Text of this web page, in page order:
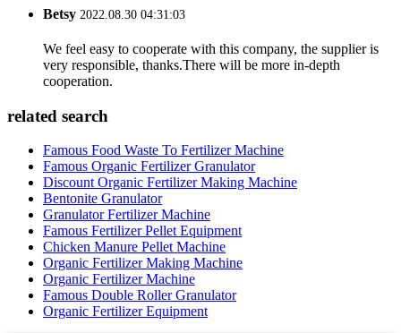
Betsy 2022.08.30 04:31:03
We feel easy to cooperate with this company, the supplier is
very responsible, thanks.There will be more in-depth
cooperation.
related search
Famous Food Waste To Fertilizer Machine
Famous Organic Fertilizer Granulator
Discount Organic Fertilizer Making Machine
Bentonite Granulator
Granulator Fertilizer Machine
Famous Fertilizer Pellet Equipment
Chicken Manure Pellet Machine
Organic Fertilizer Making Machine
Organic Fertilizer Machine
Famous Double Roller Granulator
Organic Fertilizer Equipment